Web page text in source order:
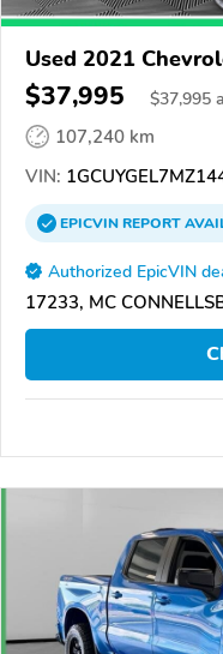
Used 2021
$37,995 $37,995
107,240 km
VIN:
EPICVINREPORT
Authorized EpicVIN
17233, MC